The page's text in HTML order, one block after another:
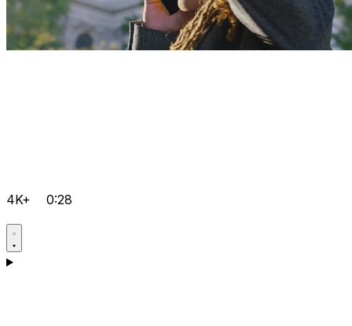
4K+ 0:28